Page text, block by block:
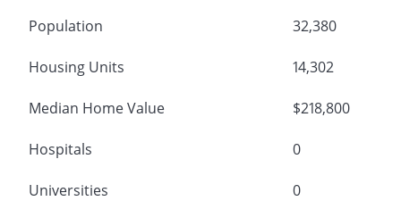
Population 32,380
Housing Units 14,302
Median Home Value $218,800
Hospitals 0
Universities 0